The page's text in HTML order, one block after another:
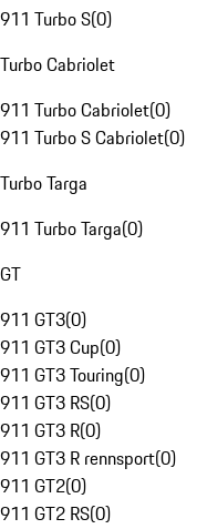
911 Turbo S(0)
Turbo Cabriolet
911 Turbo Cabriolet(0)
911 Turbo S Cabriolet(0)
Turbo Targa
911 Turbo Targa(0)
GT
911 GT3(0)
911 GT3 Cup(0)
911 GT3 Touring(0)
911 GT3 RS(0)
911 GT3 R(0)
911 GT3 R rennsport(0)
911 GT2(0)
911 GT2 RS(0)